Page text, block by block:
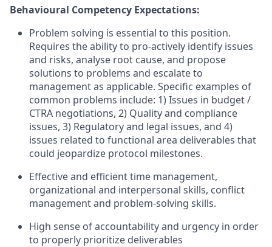
Behavioural Competency Expectations:
Problem solving is essential to this position.
Requires the ability to pro-actively identify issues
and risks, analyse root cause, and propose
solutions to problems and escalate to
management as applicable. Specific examples of
common problems include: 1) Issues in budget /
CTRA negotiations, 2) Quality and compliance
issues, 3) Regulatory and legal issues, and 4)
issues related to functional area deliverables that
could jeopardize protocol milestones.
Effective and efficient time management,
organizational and interpersonal skills, conflict
management and problem-solving skills.
High sense of accountability and urgency in order
to properly prioritize deliverables